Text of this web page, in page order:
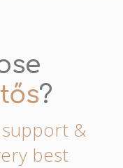
?
&
best